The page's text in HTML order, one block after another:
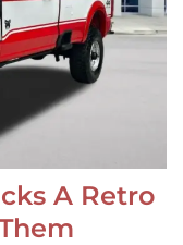
A Retro